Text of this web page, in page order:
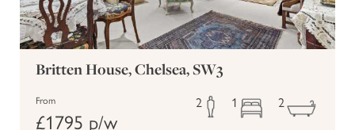
Britten House, Chelsea, SW3
From
£1795 p/w
2 1 2